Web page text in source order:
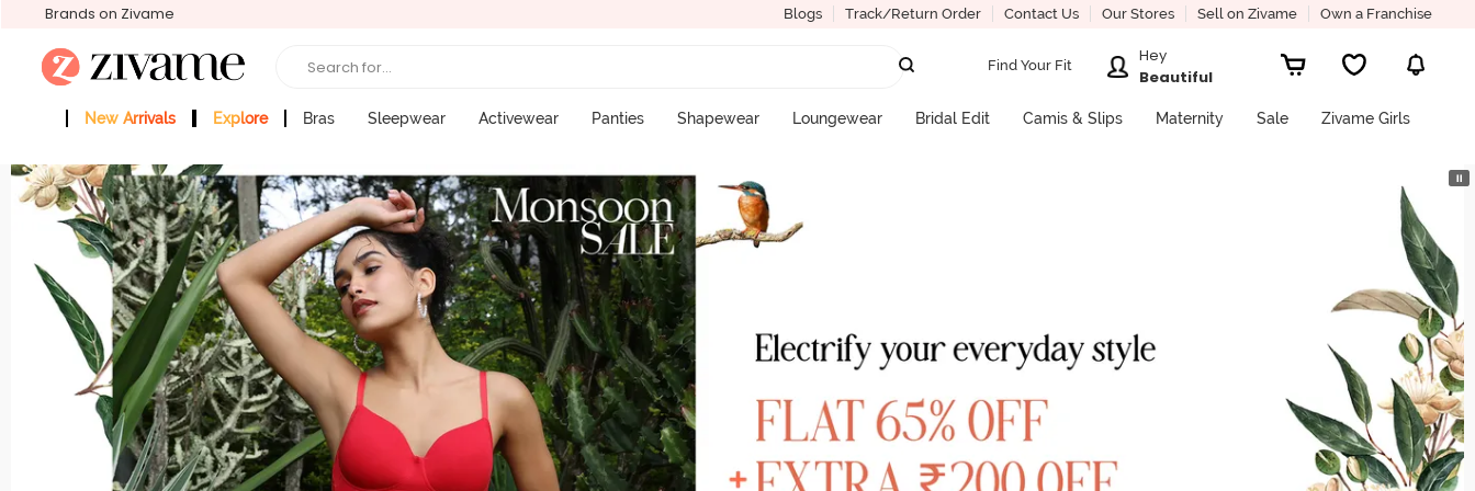
Brands on Zivame Blogs Track/Return Order Contact Us Our Stores Sell on Zivame Own a Franchise
Search for... Find Your Fit
Hey
Beautiful
New Arrivals Explore Bras Sleepwear Activewear Panties Shapewear Loungewear Bridal Edit Camis & Slips Maternity Sale Zivame Girls
⏸